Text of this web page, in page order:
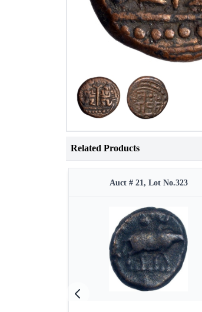
Related Products
Auct # 21, Lot No.323